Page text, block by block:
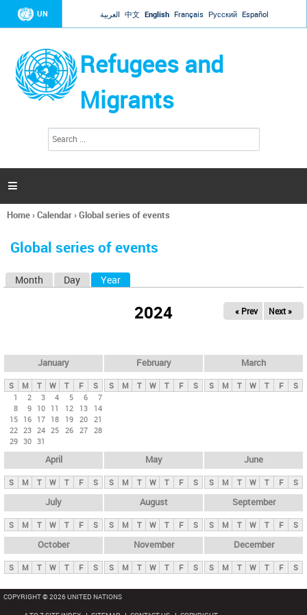
Jump to navigation
UN العربية 中文 English Français Русский Español
Refugees and
Migrants
h
a

You
here
Home›Calendar›Global series of events
Global series of events
y
t
b
Month Day Year
2024 « Prev Next »
January
S M T W T F
S
1
2 3 4 5 6
7
8
9 10 11 12 13
14
15 16 17 18 19 20 21
22 23 24 25 26 27 28
29 30 31
February
S M T W T F S
March
S M T W T F S
April
S M T W T F S
May
S M T W T F S
June
S M T W T F S
July
S M T W T F S
August
S M T W T F S
September
S M T W T F S
October
S M T W T F S
November
S M T W T F S
December
S M T W T F S
COPYRIGHT © 2026 UNITED NATIONS